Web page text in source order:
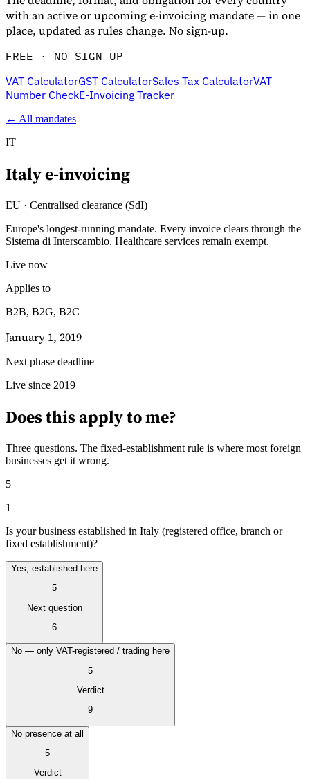
Entdecken
Leitfäden
Länder-Steuerleitfäden
Alle Leitfäden
with an active or upcoming e-invoicing mandate — in one
place, updated as rules change. No sign-up.
FREE · NO SIGN-UP
VAT CalculatorGST CalculatorSales Tax CalculatorVAT
Number CheckE-Invoicing Tracker
← All mandates
IT
Italye-invoicing
EU · Centralised clearance (SdI)
Europe's longest-running mandate. Every invoice clears through the
Sistema di Interscambio. Healthcare services remain exempt.
Live now
Applies to
B2B, B2G, B2C
January 1, 2019
Next phase deadline
Live since 2019
Does this apply to me?
Three questions. The fixed-establishment rule is where most foreign
businesses get it wrong.
5
1
Is your business established in Italy (registered office, branch or
fixed establishment)?
Yes, established here
5
Next question
6
No — only VAT-registered / trading here
5
Verdict
9
No presence at all
5
Verdict